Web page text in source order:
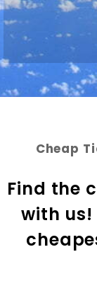
Cheap
Find the
with us!